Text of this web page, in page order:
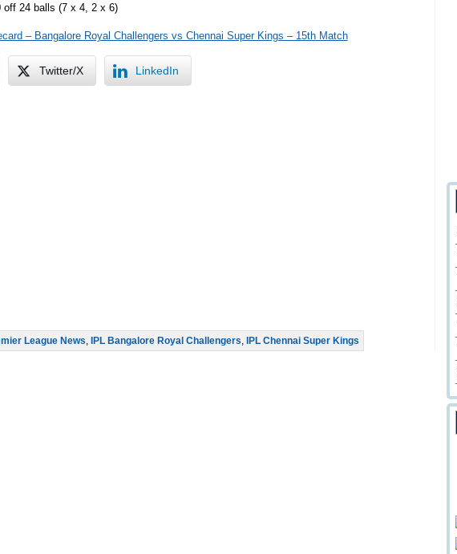
off 24 balls (7 x 4, 2 x 6)
– Bangalore Royal Challengers vs Chennai Super Kings – 15th Match
Twitter/X LinkedIn
League News, IPL Bangalore Royal Challengers, IPL Chennai Super Kings